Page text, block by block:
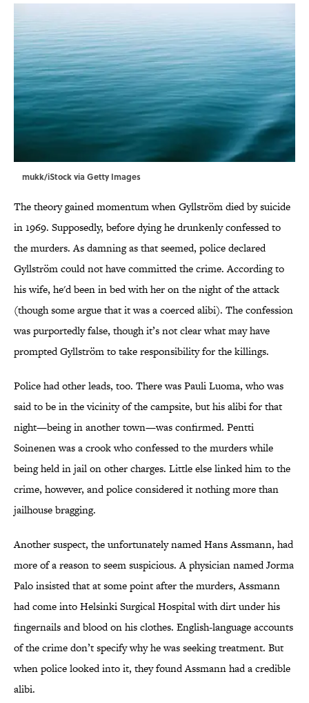
mukk/iStock via Getty Images
The theory gained momentum when Gyllström died by suicide
in 1969. Supposedly, before dying he drunkenly confessed to
the murders. As damning as that seemed, police declared
Gyllström could not have committed the crime. According to
his wife, he'd been in bed with her on the night of the attack
(though some argue that it was a coerced alibi). The confession
was purportedly false, though it’s not clear what may have
prompted Gyllström to take responsibility for the killings.
Police had other leads, too. There was Pauli Luoma, who was
said to be in the vicinity of the campsite, but his alibi for that
night—being in another town—was confirmed. Pentti
Soinenen was a crook who confessed to the murders while
being held in jail on other charges. Little else linked him to the
crime, however, and police considered it nothing more than
jailhouse bragging.
Another suspect, the unfortunately named Hans Assmann, had
more of a reason to seem suspicious. A physician named Jorma
Palo insisted that at some point after the murders, Assmann
had come into Helsinki Surgical Hospital with dirt under his
fingernails and blood on his clothes. English-language accounts
of the crime don’t specify why he was seeking treatment. But
when police looked into it, they found Assmann had a credible
alibi.